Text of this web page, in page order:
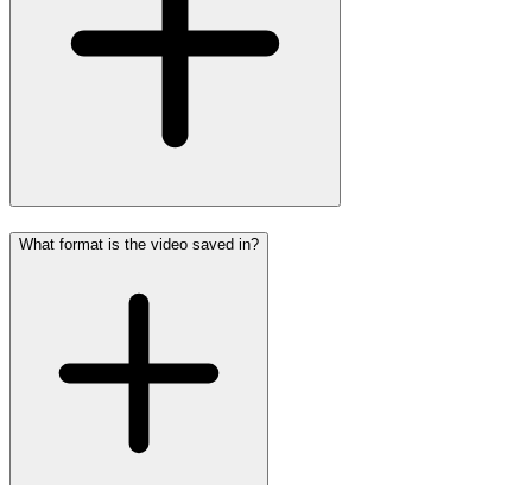
What format is the video saved in?